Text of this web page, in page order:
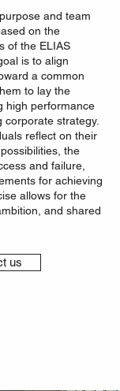
and team
on the
of the ELIAS
is to align
a common
to lay the
high performance
corporate strategy.
reflect on their
the
and failure,
for achieving
allows for the
and shared
us